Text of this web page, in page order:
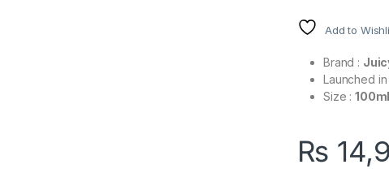
Add to
Brand :
Launched in
Size :100ml
₨